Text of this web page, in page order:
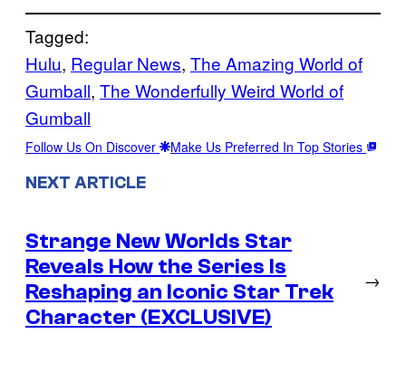
Tagged:
Hulu, Regular News, The Amazing World of
Gumball, The Wonderfully Weird World of
Gumball
Follow Us On Discover Make Us Preferred In Top Stories
NEXT ARTICLE
Strange New Worlds Star
Reveals How the Series Is
Reshaping an Iconic Star Trek
Character (EXCLUSIVE)
→